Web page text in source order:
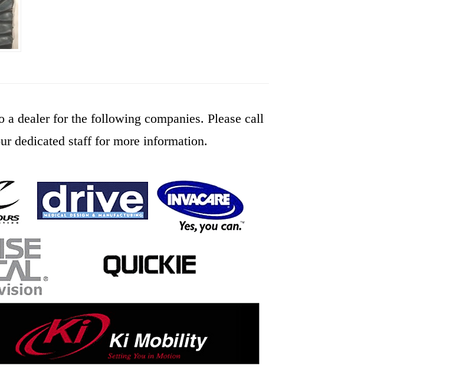
dealer for the following companies. Please call
dedicated staff for more information.